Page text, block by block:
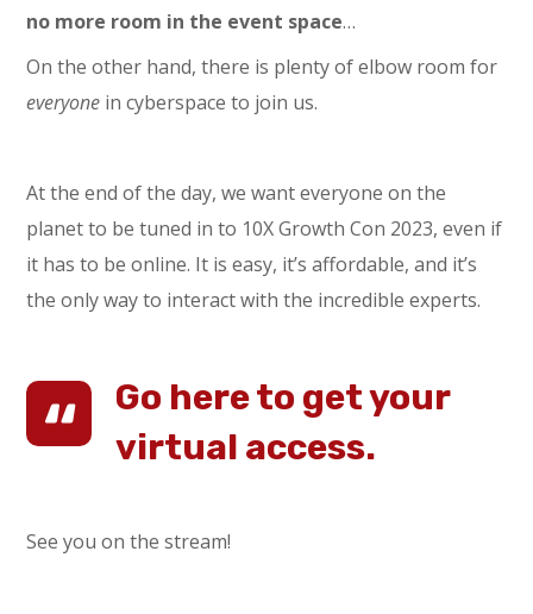
no more room in the event space…
On the other hand, there is plenty of elbow room for
everyone in cyberspace to join us.
At the end of the day, we want everyone on the
planet to be tuned in to 10X Growth Con 2023, even if
it has to be online. It is easy, it’s affordable, and it’s
the only way to interact with the incredible experts.
Go here to get your
virtual access.
See you on the stream!